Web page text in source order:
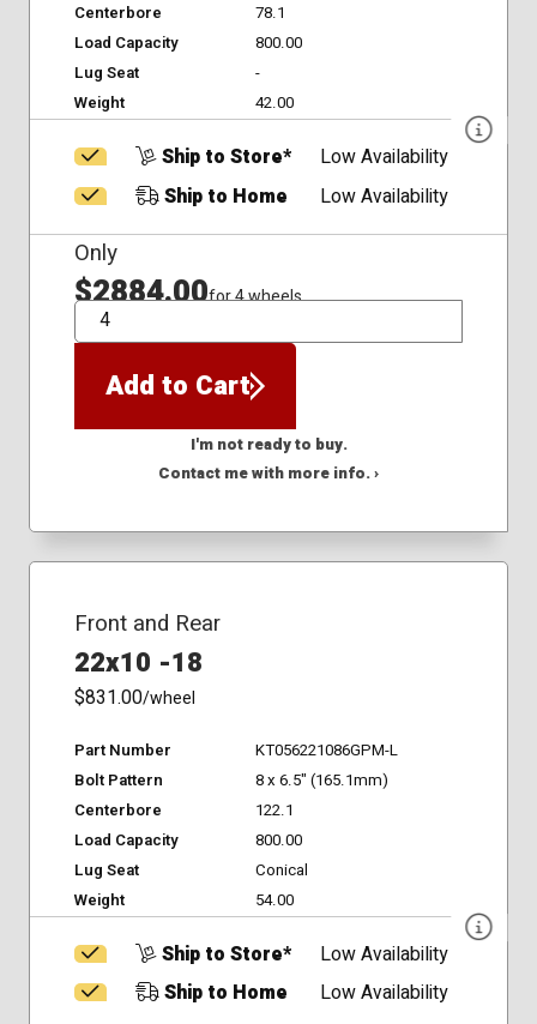
Centerbore
78.1
Load Capacity
800.00
Lug Seat
-
Weight
42.00
Ship to Store*
Low Availability
Ship to Home
Low Availability
Only
$2884.00for 4 wheels
QTY
Add to Cart
I'm not ready to buy.
Contact me with more info. ›
Front and Rear
22x10 -18
$831.00/wheel
Part Number
KT056221086GPM-L
Bolt Pattern
8 x 6.5" (165.1mm)
Centerbore
122.1
Load Capacity
800.00
Lug Seat
Conical
Weight
54.00
Ship to Store*
Low Availability
Ship to Home
Low Availability